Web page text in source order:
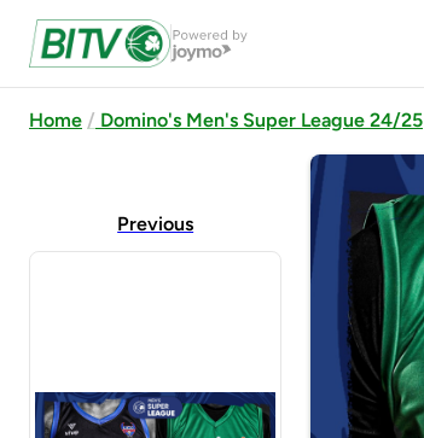
Home Domino's Men's Super League 24/25
Previous